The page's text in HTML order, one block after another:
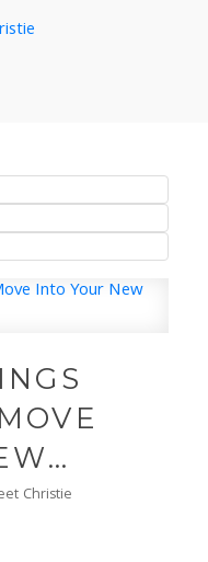
Christie